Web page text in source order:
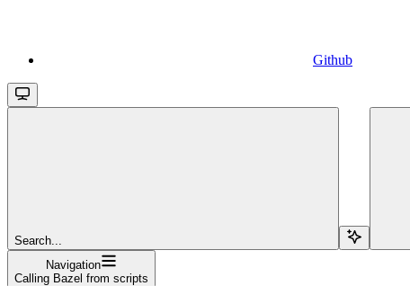
Github
Search...
Navigation
Calling Bazel from scripts